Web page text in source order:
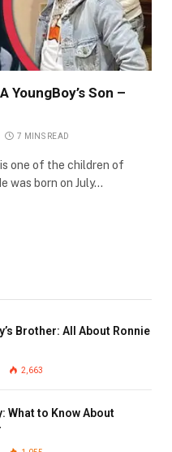
YoungBoy’s Son –
7 MINS READ
one of the children of
was born on July…
Brother: All About Ronnie
2,663
What to Know About